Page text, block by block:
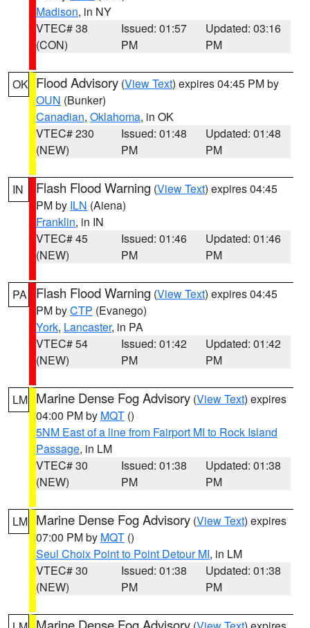
Madison, in NY
VTEC# 38
(CON)
Issued: 01:57
PM
Updated: 03:16
PM
OK Flood Advisory (View Text) expires 04:45 PM by
OUN (Bunker)
Canadian, Oklahoma, in OK
VTEC# 230
(NEW)
Issued: 01:48
PM
Updated: 01:48
PM
IN Flash Flood Warning (View Text) expires 04:45
PM by ILN (Aiena)
Franklin, in IN
VTEC# 45
(NEW)
Issued: 01:46
PM
Updated: 01:46
PM
PA Flash Flood Warning (View Text) expires 04:45
PM byCTP (Evanego)
York, Lancaster, in PA
VTEC# 54
(NEW)
Issued: 01:42
PM
Updated: 01:42
PM
LM Marine Dense Fog Advisory (View Text) expires
04:00 PM by MQT ()
5NM East of a line from Fairport MI to Rock Island
Passage, in LM
VTEC# 30
(NEW)
Issued: 01:38
PM
Updated: 01:38
PM
LM Marine Dense Fog Advisory (View Text) expires
07:00 PM by MQT ()
Seul Choix Point to Point Detour MI, in LM
VTEC# 30
(NEW)
Issued: 01:38
PM
Updated: 01:38
PM